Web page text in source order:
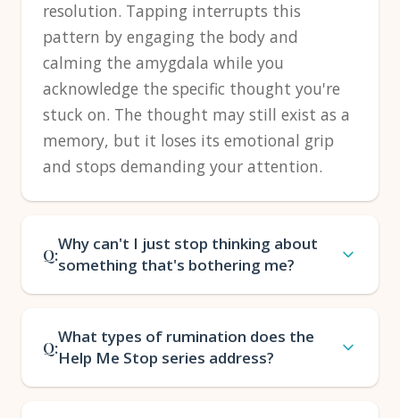
resolution. Tapping interrupts this
pattern by engaging the body and
calming the amygdala while you
acknowledge the specific thought you're
stuck on. The thought may still exist as a
memory, but it loses its emotional grip
and stops demanding your attention.
Q:
Why can't I just stop thinking about
something that's bothering me?
Q:
What types of rumination does the
Help Me Stop series address?